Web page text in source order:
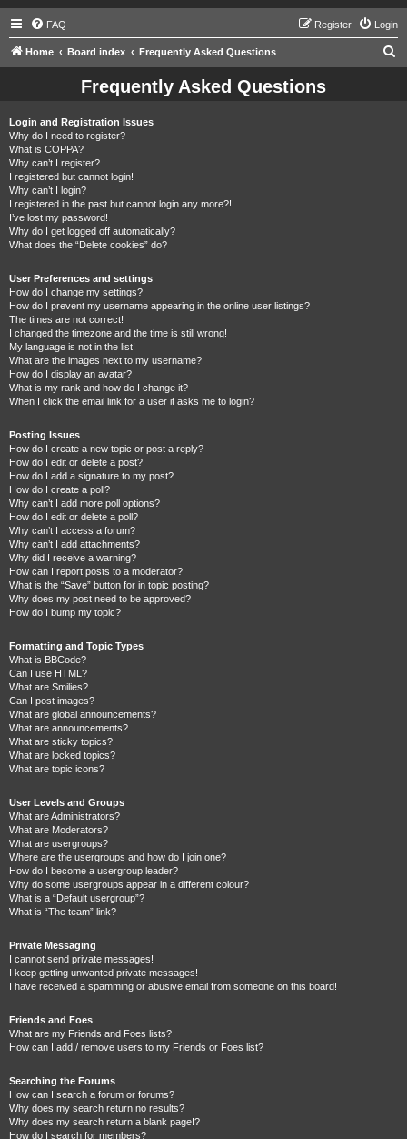
FAQ Login
Register
Home Board index Frequently Asked Questions
Frequently Asked Questions
Login and Registration Issues
Why do I need to register?
What is COPPA?
Why can’t I register?
I registered but cannot login!
Why can’t I login?
I registered in the past but cannot login any more?!
I’ve lost my password!
Why do I get logged off automatically?
What does the “Delete cookies” do?
User Preferences and settings
How do I change my settings?
How do I prevent my username appearing in the online user listings?
The times are not correct!
I changed the timezone and the time is still wrong!
My language is not in the list!
What are the images next to my username?
How do I display an avatar?
What is my rank and how do I change it?
When I click the email link for a user it asks me to login?
Posting Issues
How do I create a new topic or post a reply?
How do I edit or delete a post?
How do I add a signature to my post?
How do I create a poll?
Why can’t I add more poll options?
How do I edit or delete a poll?
Why can’t I access a forum?
Why can’t I add attachments?
Why did I receive a warning?
How can I report posts to a moderator?
What is the “Save” button for in topic posting?
Why does my post need to be approved?
How do I bump my topic?
Formatting and Topic Types
What is BBCode?
Can I use HTML?
What are Smilies?
Can I post images?
What are global announcements?
What are announcements?
What are sticky topics?
What are locked topics?
What are topic icons?
User Levels and Groups
What are Administrators?
What are Moderators?
What are usergroups?
Where are the usergroups and how do I join one?
How do I become a usergroup leader?
Why do some usergroups appear in a different colour?
What is a “Default usergroup”?
What is “The team” link?
Private Messaging
I cannot send private messages!
I keep getting unwanted private messages!
I have received a spamming or abusive email from someone on this board!
Friends and Foes
What are my Friends and Foes lists?
How can I add / remove users to my Friends or Foes list?
Searching the Forums
How can I search a forum or forums?
Why does my search return no results?
Why does my search return a blank page!?
How do I search for members?